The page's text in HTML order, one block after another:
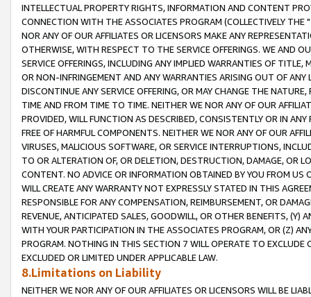
INTELLECTUAL PROPERTY RIGHTS, INFORMATION AND CONTENT
CONNECTION WITH THE ASSOCIATES PROGRAM (COLLECTIVELY THE "
NOR ANY OF OUR AFFILIATES OR LICENSORS MAKE ANY
OTHERWISE, WITH RESPECT TO THE SERVICE OFFERINGS. WE AND
SERVICE OFFERINGS, INCLUDING ANY IMPLIED WARRANTIES OF
OR NON-INFRINGEMENT AND ANY WARRANTIES ARISING OUT OF ANY
DISCONTINUE ANY SERVICE OFFERING, OR MAY CHANGE THE
TIME AND FROM TIME TO TIME. NEITHER WE NOR ANY OF OUR
PROVIDED, WILL FUNCTION AS DESCRIBED, CONSISTENTLY OR IN
FREE OF HARMFUL COMPONENTS. NEITHER WE NOR ANY OF OUR
VIRUSES, MALICIOUS SOFTWARE, OR SERVICE INTERRUPTIONS,
TO OR ALTERATION OF, OR DELETION, DESTRUCTION, DAMAGE, OR
CONTENT. NO ADVICE OR INFORMATION OBTAINED BY YOU FROM
WILL CREATE ANY WARRANTY NOT EXPRESSLY STATED IN THIS
RESPONSIBLE FOR ANY COMPENSATION, REIMBURSEMENT, OR
REVENUE, ANTICIPATED SALES, GOODWILL, OR OTHER BENEFITS,
WITH YOUR PARTICIPATION IN THE ASSOCIATES PROGRAM, OR (Z)
PROGRAM. NOTHING IN THIS SECTION 7 WILL OPERATE TO
EXCLUDED OR LIMITED UNDER APPLICABLE LAW.
8.Limitations on Liability
NEITHER WE NOR ANY OF OUR AFFILIATES OR LICENSORS WILL BE